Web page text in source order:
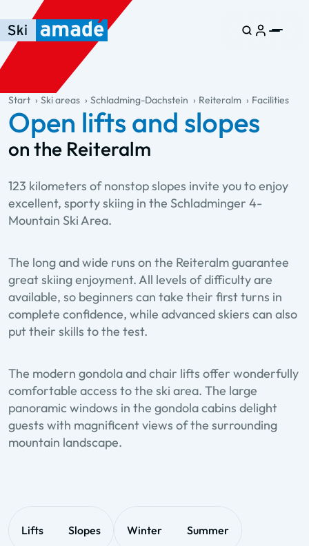
Skip to main content
Skip to table of contents
Skip to main navigation
general.table-of-content
Start Ski areas Schladming-Dachstein Reiteralm Facilities
Open lifts and slopes
on the Reiteralm
123 kilometers of nonstop slopes invite you to enjoy
excellent, sporty skiing in the Schladminger 4-
Mountain Ski Area.
The long and wide runs on the Reiteralm guarantee
great skiing enjoyment. All levels of difficulty are
available, so beginners can take their first turns in
complete confidence, while advanced skiers can also
put their skills to the test.
The modern gondola and chair lifts offer wonderfully
comfortable access to the ski area. The large
panoramic windows in the gondola cabins delight
guests with magnificent views of the surrounding
mountain landscape.
Lifts Slopes Winter Summer